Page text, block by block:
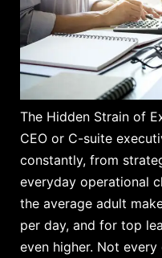
The Hidden Strain of
CEO or C-suite
constantly, from
everyday operational
the average adult
per day, and for top
even higher. Not